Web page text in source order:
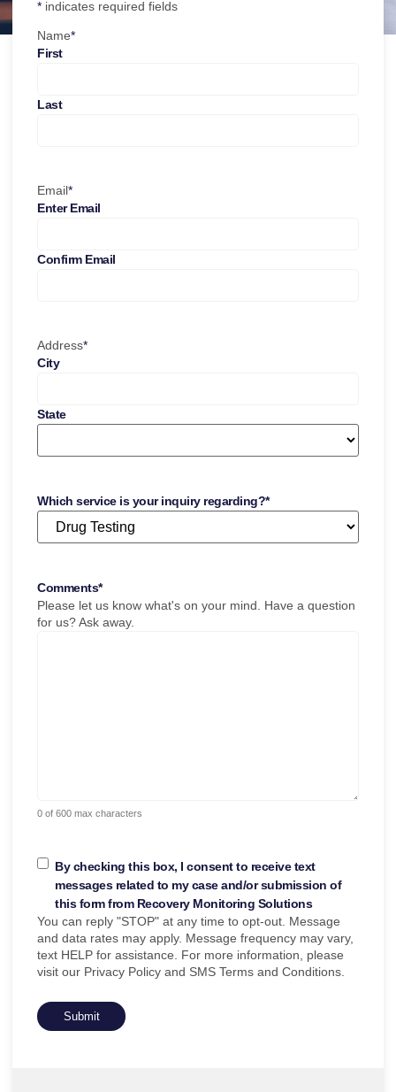
* indicates required fields
Name*
First
Last
Email*
Enter Email
Confirm Email
Address*
City
State
Which service is your inquiry regarding?*
Comments*
Please let us know what's on your mind. Have a question
for us? Ask away.
0 of 600 max characters
By checking this box, I consent to receive text
messages related to my case and/or submission of
this form from Recovery Monitoring Solutions
You can reply "STOP" at any time to opt-out. Message
and data rates may apply. Message frequency may vary,
text HELP for assistance. For more information, please
visit our Privacy Policy and SMS Terms and Conditions.